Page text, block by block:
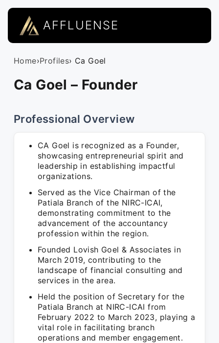
AFFLUENSE
Home›Profiles› Ca Goel
Ca Goel – Founder
Professional Overview
CA Goel is recognized as a Founder,
showcasing entrepreneurial spirit and
leadership in establishing impactful
organizations.
Served as the Vice Chairman of the
Patiala Branch of the NIRC-ICAI,
demonstrating commitment to the
advancement of the accountancy
profession within the region.
Founded Lovish Goel & Associates in
March 2019, contributing to the
landscape of financial consulting and
services in the area.
Held the position of Secretary for the
Patiala Branch at NIRC-ICAI from
February 2022 to March 2023, playing a
vital role in facilitating branch
operations and member engagement.